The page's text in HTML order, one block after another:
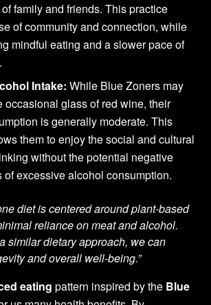
family and friends. This practice
of community and connection, while
mindful eating and a slower pace of
Intake: While Blue Zoners may
occasional glass of red wine, their
is generally moderate. This
them to enjoy the social and cultural
without the potential negative
of excessive alcohol consumption.
diet is centered around plant-based
reliance on meat and alcohol.
similar dietary approach, we can
and overall well-being.”
eating pattern inspired by the Blue